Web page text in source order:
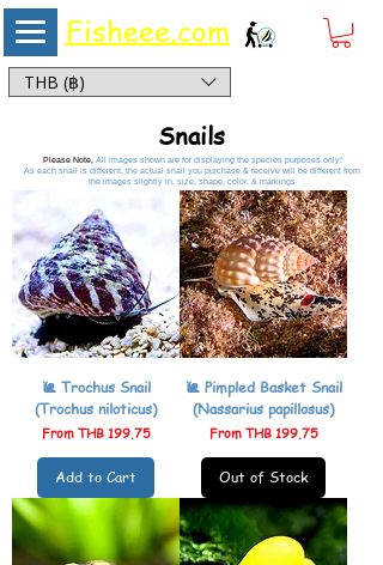
Fisheee.com
THB (฿)
Snails
Please Note, All images shown are for displaying the species purposes only!
As each snail is different, the actual snail you purchase & receive will be different from
the images slightly in, size, shape, color, & markings
🐌 Trochus Snail
(Trochus niloticus)
From THB 199.75
Sale Price
Add to Cart
🐌 Pimpled Basket Snail
(Nassarius papillosus)
From THB 199.75
Sale Price
Out of Stock